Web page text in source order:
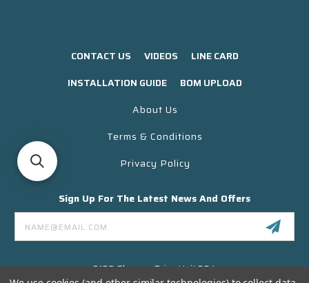
CONTACT US VIDEOS
LINE CARD
INSTALLATION GUIDE
BOM UPLOAD
About Us
Terms & Conditions
Privacy Policy
Sign Up For The Latest News And Offers
Email
Address
3130 Skyway Drive Unit 304